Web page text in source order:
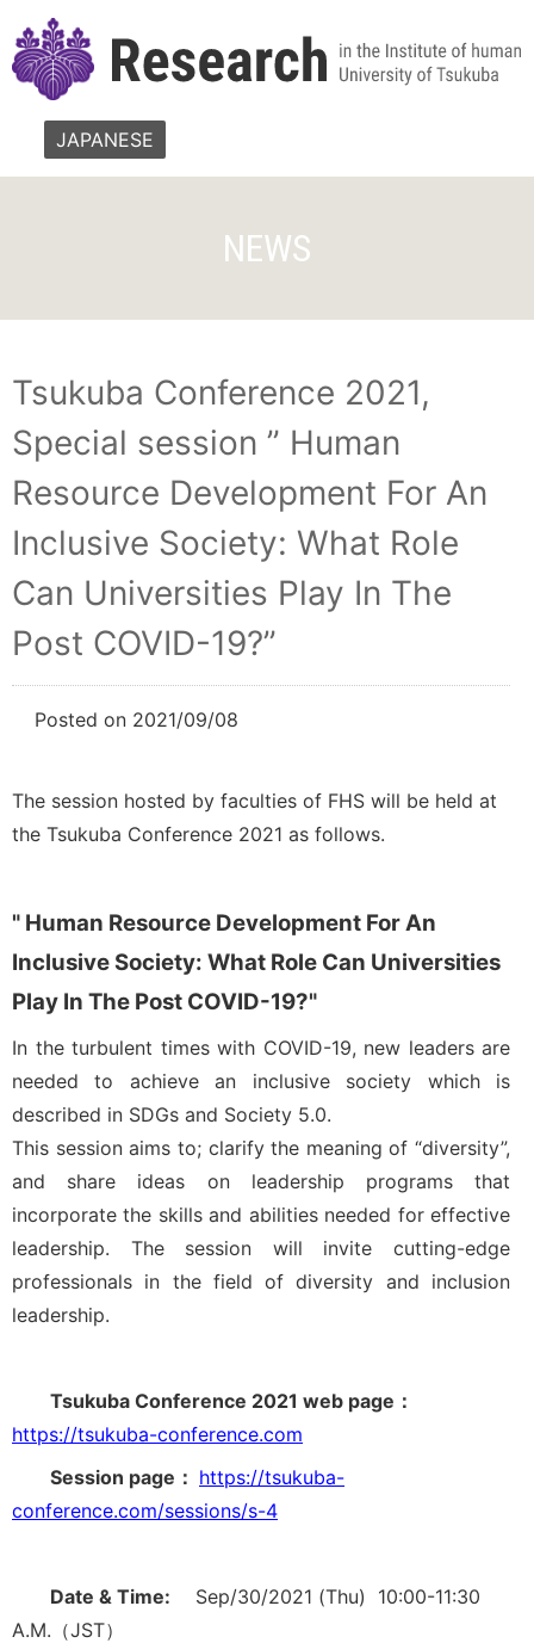
JAPANESE
NEWS
Tsukuba Conference 2021,
Special session ” Human
Resource Development For An
Inclusive Society: What Role
Can Universities Play In The
Post COVID-19?”
Posted on 2021/09/08
The session hosted by faculties of FHS will be held at
the Tsukuba Conference 2021 as follows.
" Human Resource Development For An
Inclusive Society: What Role Can Universities
Play In The Post COVID-19?"
In the turbulent times with COVID-19, new leaders are
needed to achieve an inclusive society which is
described in SDGs and Society 5.0.
This session aims to; clarify the meaning of “diversity”,
and share ideas on leadership programs that
incorporate the skills and abilities needed for effective
leadership. The session will invite cutting-edge
professionals in the field of diversity and inclusion
leadership.
Tsukuba Conference 2021 web page：
https://tsukuba-conference.com
Session page： https://tsukuba-
conference.com/sessions/s-4
Date & Time: Sep/30/2021 (Thu) 10:00-11:30
A.M.（JST）